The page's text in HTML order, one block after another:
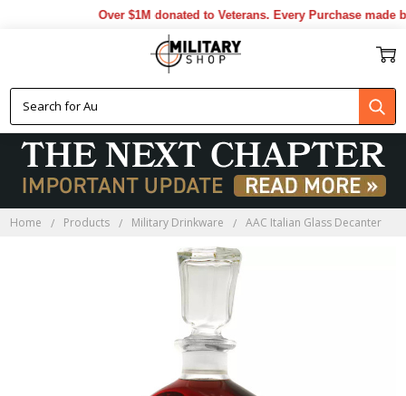
Over $1M donated to Veterans. Every Purchase made
Home Products Military Drinkware AAC Italian Glass Decanter